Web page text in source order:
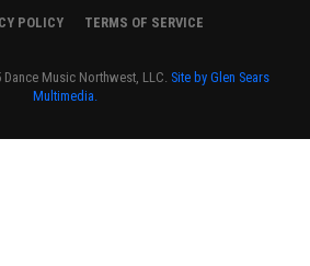
POLICY TERMS OF SERVICE
Music Northwest, LLC. Site by Glen Sears
Multimedia.